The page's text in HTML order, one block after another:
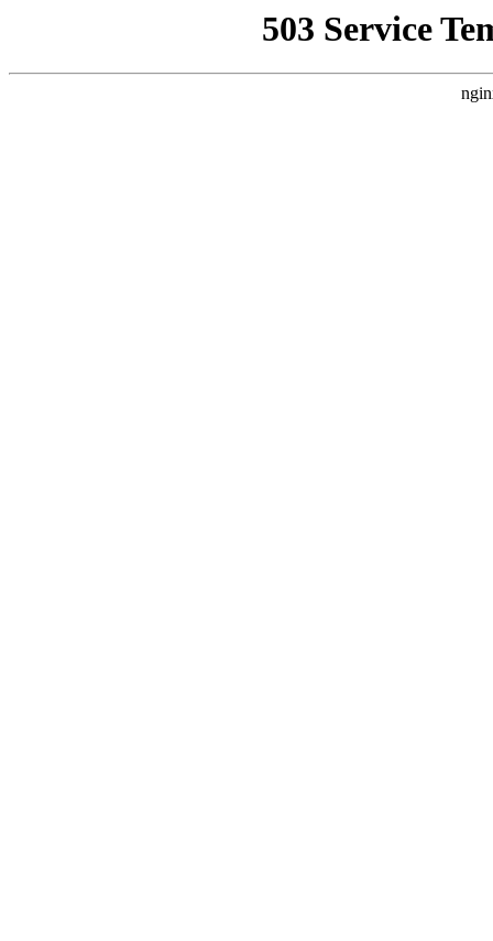
503 Service